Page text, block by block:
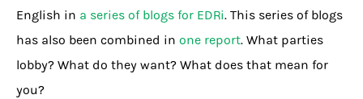
English in a series of blogs for EDRi. This series of blogs
has also been combined in one report. What parties
lobby? What do they want? What does that mean for
you?